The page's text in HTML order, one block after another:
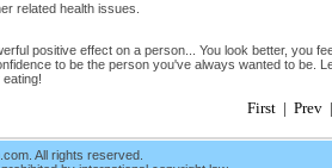
related health issues.
positive effect on a person... You look better, you
to be the person you've always wanted to be.
First | Prev |
All rights reserved.